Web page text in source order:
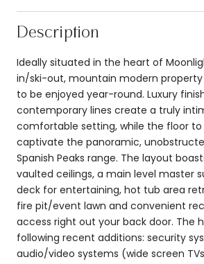
Description
Ideally situated in the heart of
in/ski-out, mountain modern
to be enjoyed year-round. Luxury
contemporary lines create a truly
comfortable setting, while the floor to
captivate the panoramic,
Spanish Peaks range. The layout
vaulted ceilings, a main level master
deck for entertaining, hot tub area
fire pit/event lawn and convenient
access right out your back door. The
following recent additions: security
audio/video systems (wide screen